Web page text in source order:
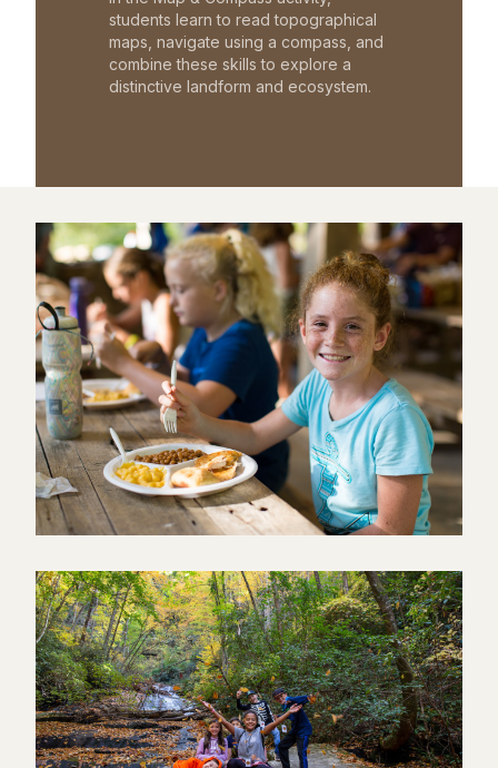
students learn to read topographical
maps, navigate using a compass, and
combine these skills to explore a
distinctive landform and ecosystem.